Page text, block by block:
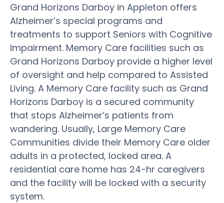
Grand Horizons Darboy in Appleton offers
Alzheimer’s special programs and
treatments to support Seniors with Cognitive
Impairment. Memory Care facilities such as
Grand Horizons Darboy provide a higher level
of oversight and help compared to Assisted
Living. A Memory Care facility such as Grand
Horizons Darboy is a secured community
that stops Alzheimer’s patients from
wandering. Usually, Large Memory Care
Communities divide their Memory Care older
adults in a protected, locked area. A
residential care home has 24-hr caregivers
and the facility will be locked with a security
system.